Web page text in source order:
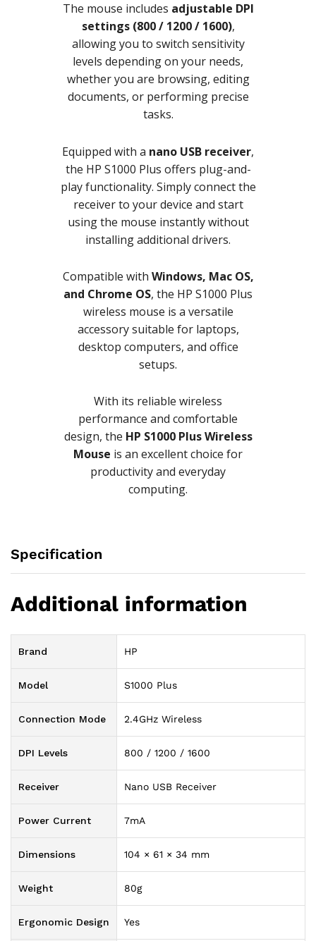
The mouse includes adjustable DPI
settings (800 / 1200 / 1600),
allowing you to switch sensitivity
levels depending on your needs,
whether you are browsing, editing
documents, or performing precise
tasks.
Equipped with a nano USB receiver,
the HP S1000 Plus offers plug-and-
play functionality. Simply connect the
receiver to your device and start
using the mouse instantly without
installing additional drivers.
Compatible with Windows, Mac OS,
and Chrome OS, the HP S1000 Plus
wireless mouse is a versatile
accessory suitable for laptops,
desktop computers, and office
setups.
With its reliable wireless
performance and comfortable
design, the HP S1000 Plus Wireless
Mouse is an excellent choice for
productivity and everyday
computing.
Specification
Additional information
Brand HP
Model S1000 Plus
Connection Mode 2.4GHz Wireless
DPI Levels 800 / 1200 / 1600
Receiver Nano USB Receiver
Power Current 7mA
Dimensions 104 × 61 × 34 mm
Weight 80g
Ergonomic Design Yes